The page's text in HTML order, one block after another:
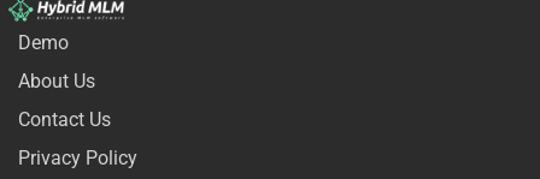
Demo
About Us
Contact Us
Privacy Policy